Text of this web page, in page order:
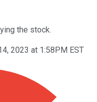
the stock.
2023 at 1:58PM EST